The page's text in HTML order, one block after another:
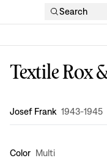
Search
Textile Rox
Design:
Josef Frank 1943-1945
Color Multi